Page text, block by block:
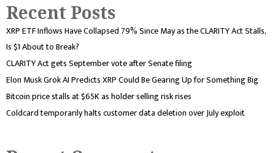
Recent Posts
XRP ETF Inflows Have Collapsed 79% Since May as the CLARITY Act Stalls,
Is $1 About to Break?
CLARITY Act gets September vote after Senate filing
Elon Musk Grok AI Predicts XRP Could Be Gearing Up for Something Big
Bitcoin price stalls at $65K as holder selling risk rises
Coldcard temporarily halts customer data deletion over July exploit